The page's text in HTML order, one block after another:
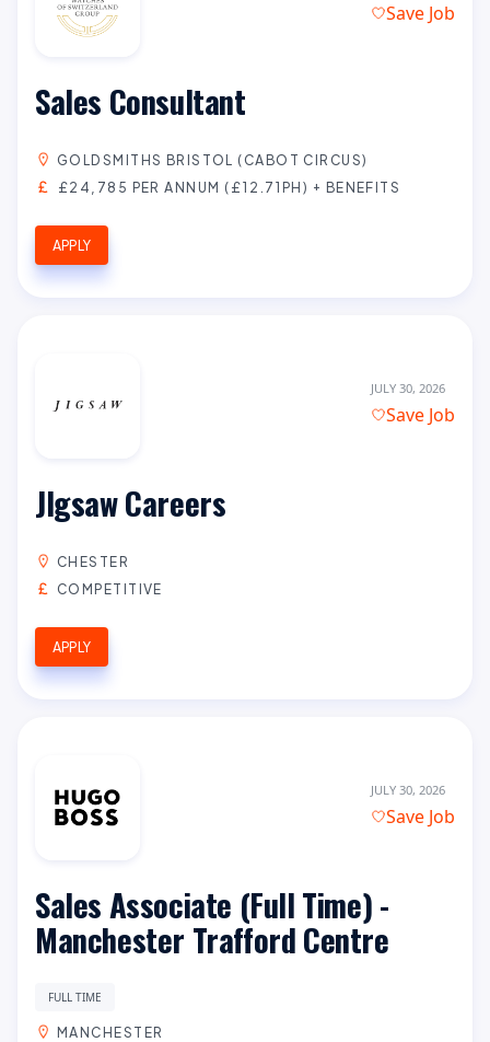
Save Job
Sales Consultant
GOLDSMITHS BRISTOL (CABOT CIRCUS)
£24,785 PER ANNUM (£12.71PH) + BENEFITS
APPLY
JULY 30, 2026
Save Job
JIgsaw Careers
CHESTER
COMPETITIVE
APPLY
JULY 30, 2026
Save Job
Sales Associate (Full Time) -
Manchester Trafford Centre
FULL TIME
MANCHESTER